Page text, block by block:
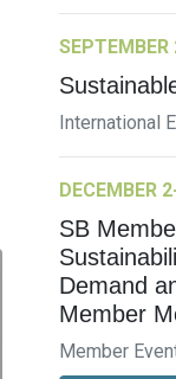
International
DECEMBER
SB
Demand
Member
Member